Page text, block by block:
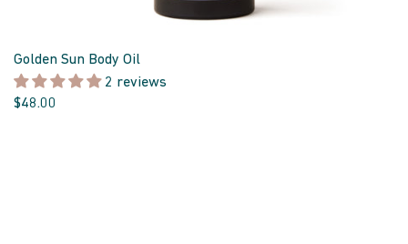
Golden Sun Body Oil
2 reviews
$48.00